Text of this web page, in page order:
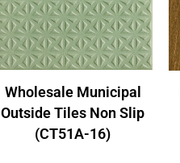
Wholesale Municipal
Outside Tiles Non Slip
(CT51A-16)